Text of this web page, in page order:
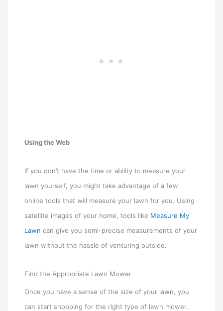
Using the Web
If you don’t have the time or ability to measure your
lawn yourself, you might take advantage of a few
online tools that will measure your lawn for you. Using
satellite images of your home, tools like Measure My
Lawn can give you semi-precise measurements of your
lawn without the hassle of venturing outside.
Find the Appropriate Lawn Mower
Once you have a sense of the size of your lawn, you
can start shopping for the right type of lawn mower.